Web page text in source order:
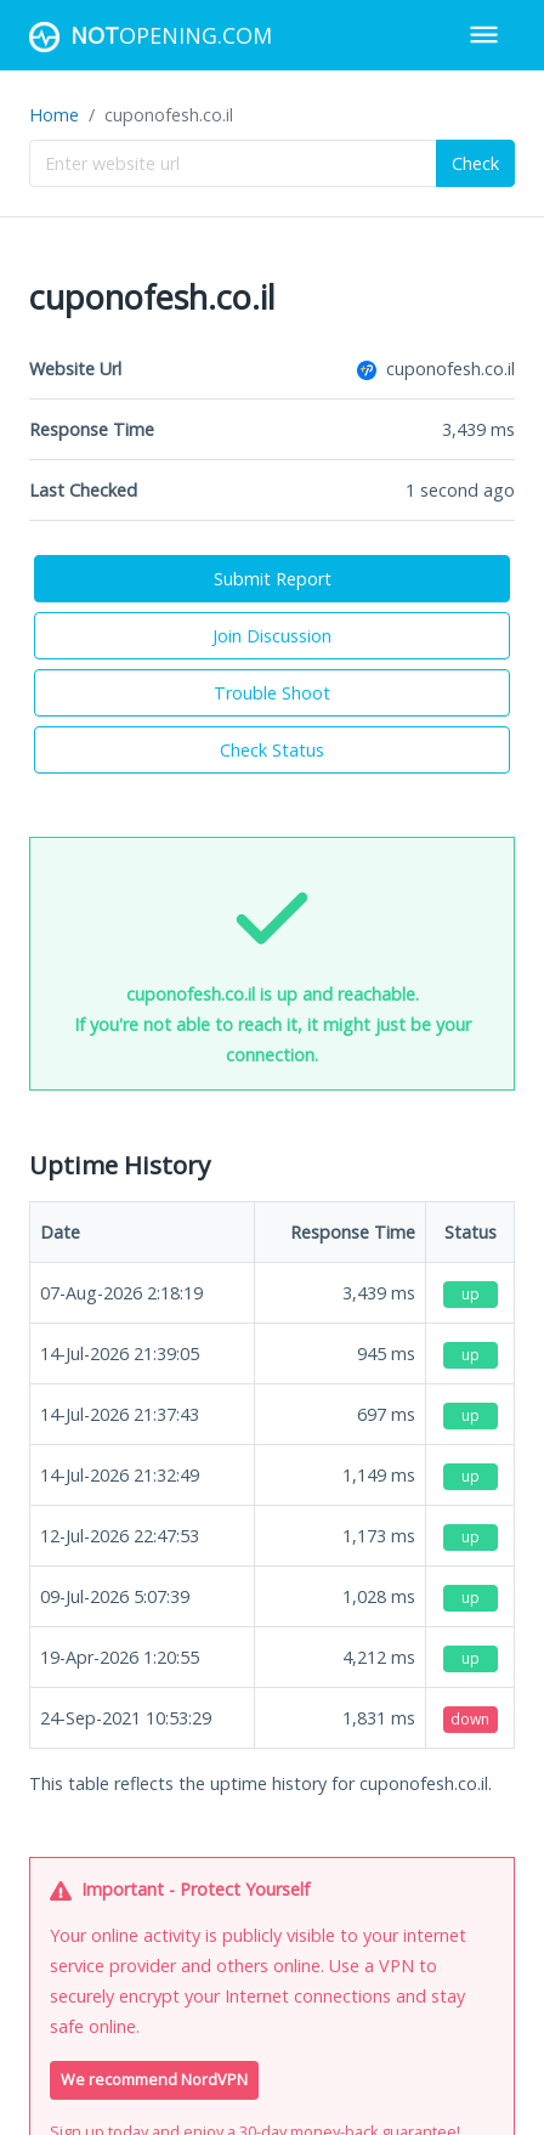
NOTOPENING.COM
Home cuponofesh.co.il
Check
cuponofesh.co.il
Website Url cuponofesh.co.il
Response Time 3,439 ms
Last Checked 1 second ago
Submit Report
Join Discussion
Trouble Shoot
Check Status
cuponofesh.co.il is up and reachable.
If you're not able to reach it, it might just be your
connection.
Uptime History
Date Response Time Status
07-Aug-2026 2:18:19 3,439 ms up
14-Jul-2026 21:39:05 945 ms up
14-Jul-2026 21:37:43 697 ms up
14-Jul-2026 21:32:49 1,149 ms up
12-Jul-2026 22:47:53 1,173 ms up
09-Jul-2026 5:07:39 1,028 ms up
19-Apr-2026 1:20:55 4,212 ms up
24-Sep-2021 10:53:29 1,831 ms down
This table reflects the uptime history for cuponofesh.co.il.
Important - Protect Yourself
Your online activity is publicly visible to your internet
service provider and others online. Use a VPN to
securely encrypt your Internet connections and stay
safe online.
We recommend NordVPN